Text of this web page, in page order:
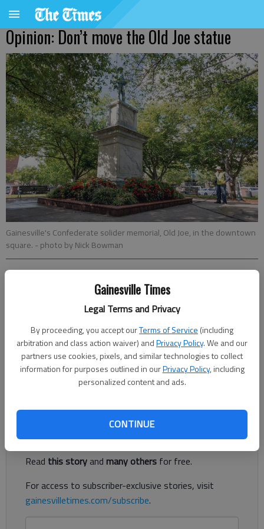
Gainesville Times
Legal Terms and Privacy
By proceeding, you accept ourTerms of Service (including
arbitration and class action waiver) andPrivacy Policy. We and our
partners use cookies, pixels, and similar technologies to collect
information for purposes outlined in ourPrivacy Policy, including
personalized content and ads.
CONTINUE
Opinion: Don’t move the Old Joe statue
Gainesville's Confederate solider memorial, Old Joe, in the downtown
square. - photo by Nick Bowman
Updated: Jul 8, 2023, 12:48 AM
Published: Jul 6, 2023, 11:10 PM
Old Joe, the statue of a Confederate Soldier has stood guard
on the Gainesville Square for over 100 years. Leave him alone.
Let him rest in peace.
Register to read. It's free.
Already have a subscription?Log in
Read this storyand many others for free.
For access to subscriber-exclusive stories, visit
gainesvilletimes.com/subscribe.